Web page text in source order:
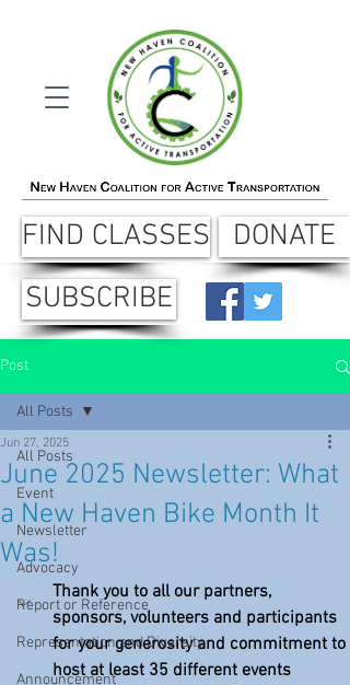
FIND CLASSES
SUBSCRIBE
DONATE
Post
All Posts
Event
Newsletter
Advocacy
Report or Reference
Representation and Diversity
Announcement
All Posts
June 2025 Newsletter: What
a New Haven Bike Month It
Was!
Jun 27, 2025
Thank you to all our partners,
sponsors, volunteers and participants
for your generosity and commitment to
host at least 35 different events